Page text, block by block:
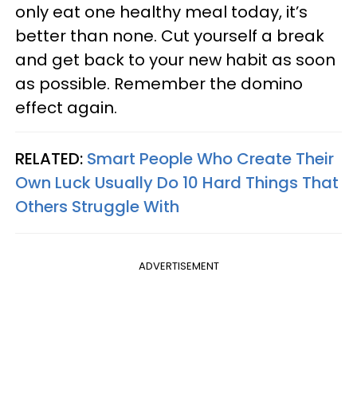
only eat one healthy meal today, it’s
better than none. Cut yourself a break
and get back to your new habit as soon
as possible. Remember the domino
effect again.
RELATED: Smart People Who Create Their
Own Luck Usually Do 10 Hard Things That
Others Struggle With
ADVERTISEMENT